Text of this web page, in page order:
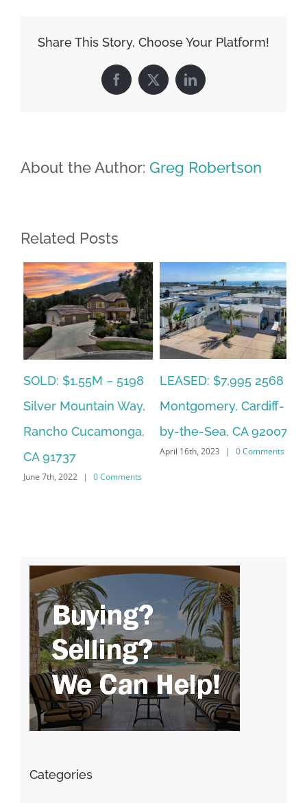
Share This Story, Choose Your Platform!
Facebook
X LinkedIn
About the Author: Greg Robertson
Related Posts
SOLD: $1.55M – 5198
Silver Mountain Way,
Rancho Cucamonga,
CA 91737
June 7th, 2022 0 Comments
LEASED: $7,995 2568
Montgomery, Cardiff-
by-the-Sea, CA 92007
April 16th, 2023 0 Comments
Categories